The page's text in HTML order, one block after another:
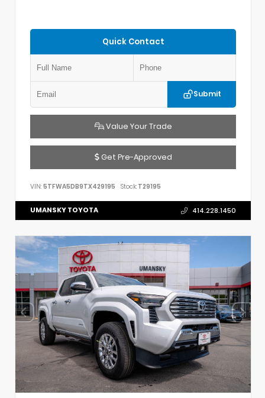
Quick Contact
Submit
Value Your Trade
Get Pre-Approved
VIN: 5TFWA5DB9TX429195 Stock: T29195
UMANSKY TOYOTA 414.228.1450